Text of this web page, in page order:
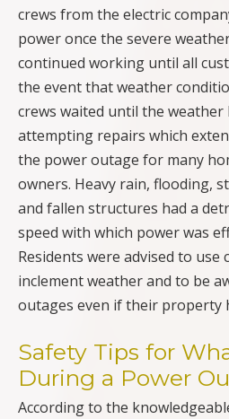
crews from the electric
power once the severe
continued working until all
the event that weather
crews waited until the
attempting repairs which
the power outage for many
owners. Heavy rain, flooding,
and fallen structures had a
speed with which power was
Residents were advised to
inclement weather and to be
outages even if their property
Safety Tips for
During a Power
According to the